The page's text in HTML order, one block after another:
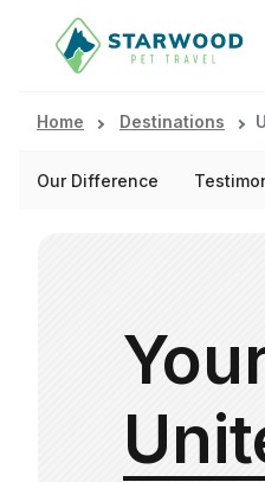
Home Destinations
Our Difference